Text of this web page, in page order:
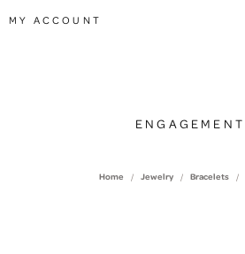
MY ACCOUNT
ENGAGEMENT
Home Jewelry Bracelets